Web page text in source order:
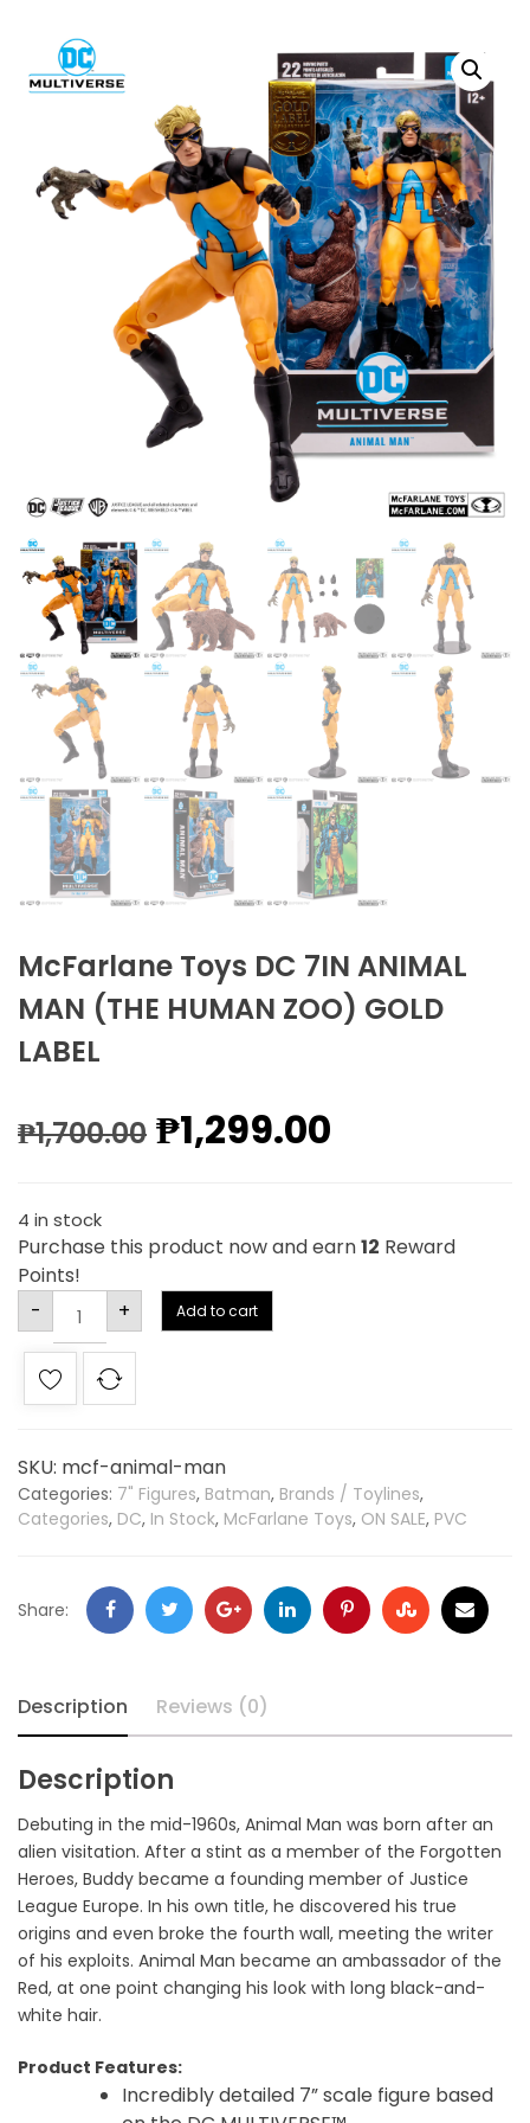
SALE!
McFarlane Toys DC 7IN ANIMAL
MAN (THE HUMAN ZOO) GOLD
LABEL
₱1,700.00 ₱1,299.00
4 in stock
Purchase this product now and earn12 Reward
Points!
-
+ Add to cart
SKU: mcf-animal-man
Categories: 7" Figures, Batman, Brands / Toylines,
Categories, DC, In Stock, McFarlane Toys, ON SALE, PVC
Share:
Description Reviews (0)
Description
Debuting in the mid-1960s, Animal Man was born after an
alien visitation. After a stint as a member of the Forgotten
Heroes, Buddy became a founding member of Justice
League Europe. In his own title, he discovered his true
origins and even broke the fourth wall, meeting the writer
of his exploits. Animal Man became an ambassador of the
Red, at one point changing his look with long black-and-
white hair.
Product Features:
Incredibly detailed 7” scale figure based